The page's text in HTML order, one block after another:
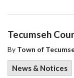
Tecumseh
By Town of
News & Notices